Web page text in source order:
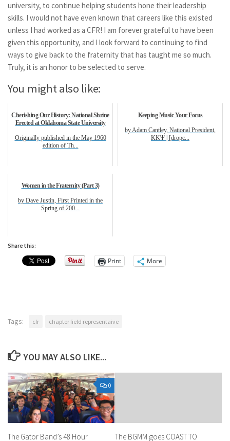
university, to continue helping students hone their leadership
skills. I would not have even known that careers like this existed
unless I had worked as a CFR! I am forever grateful to have been
given this opportunity, and I look forward to continuing to find
ways to give back to the fraternity that has taught me so much.
Truly, it is an honor to be selected to serve.
You might also like:
Cherishing Our History: National Shrine
Erected at Oklahoma State University
Originally published in the May 1960
edition of Th...
Keeping Music Your Focus
by Adam Cantley, National President,
KKΨ | [dropc...
Women in the Fraternity (Part 3)
by Dave Justin, First Printed in the
Spring of 200...
Share this:
Print More
Tags: cfr chapter field representaive
YOU MAY ALSO LIKE...
0
The Gator Band’s 48 Hour The BGMM goes COAST TO